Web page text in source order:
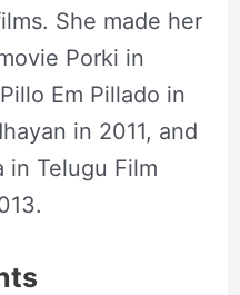
She made her
Porki in
Em Pillado in
in 2011, and
in Telugu Film